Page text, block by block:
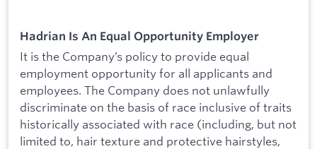
Hadrian Is An Equal Opportunity Employer
It is the Company’s policy to provide equal
employment opportunity for all applicants and
employees. The Company does not unlawfully
discriminate on the basis of race inclusive of traits
historically associated with race (including, but not
limited to, hair texture and protective hairstyles,